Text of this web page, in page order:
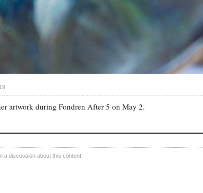
artwork during Fondren After 5 on May 2.
a discussion about this content.